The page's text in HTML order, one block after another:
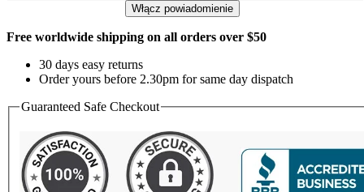
Free worldwide shipping on all orders over $50
30 days easy returns
Order yours before 2.30pm for same day dispatch
Guaranteed Safe Checkout